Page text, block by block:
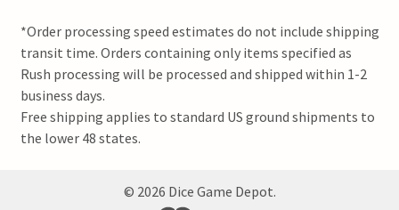
*Order processing speed estimates do not include shipping
transit time. Orders containing only items specified as
Rush processing will be processed and shipped within 1-2
business days.
Free shipping applies to standard US ground shipments to
the lower 48 states.
© 2026 Dice Game Depot.